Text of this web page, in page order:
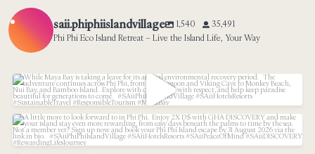
saii.phiphiislandvillage 1,540
35,491
Phi Phi Eco Island Retreat – Live the Island Life, Your Way
While Maya Bay is taking a leave for its annual...
31 3
A little more to look forward to in Phi Phi.⁠
...